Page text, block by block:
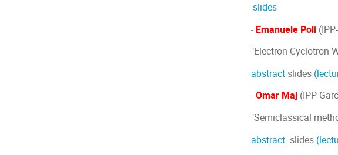
slides
- Emanuele Poli
"Electron Cyclotron
abstract slides
-Omar Maj (IPP
"Semiclassical
abstract slides